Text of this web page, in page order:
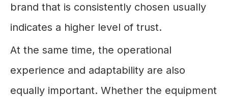
brand that is consistently chosen usually
indicates a higher level of trust.
At the same time, the operational
experience and adaptability are also
equally important. Whether the equipment